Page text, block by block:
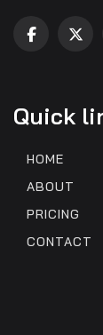
Quick
HOME
ABOUT
PRICING
CONTACT